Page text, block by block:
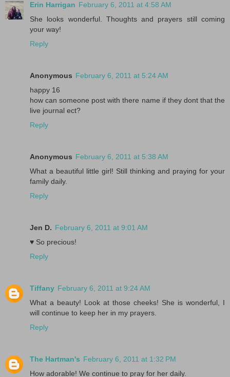
Erin Harrigan February 6, 2011 at 4:58 AM
She looks wonderful. Thoughts and prayers still coming
your way!
Reply
Anonymous February 6, 2011 at 5:24 AM
happy 16
how can someone post with there name if they dont that the
live journal ect?
Reply
Anonymous February 6, 2011 at 5:38 AM
What a beautiful little girl! Still thinking and praying for your
family daily.
Reply
Jen D. February 6, 2011 at 9:01 AM
♥ So precious!
Reply
Tiffany February 6, 2011 at 9:24 AM
What a beauty! Look at those cheeks! She is wonderful, I
will continue to keep her in my prayers.
Reply
The Hartman's February 6, 2011 at 1:32 PM
How adorable! We continue to pray for her daily.